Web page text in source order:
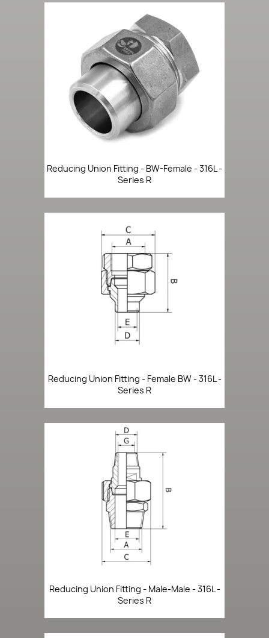
Reducing Union Fitting - BW-Female - 316L -
Series R
Reducing Union Fitting - Female BW - 316L -
Series R
Reducing Union Fitting - Male-Male - 316L -
Series R